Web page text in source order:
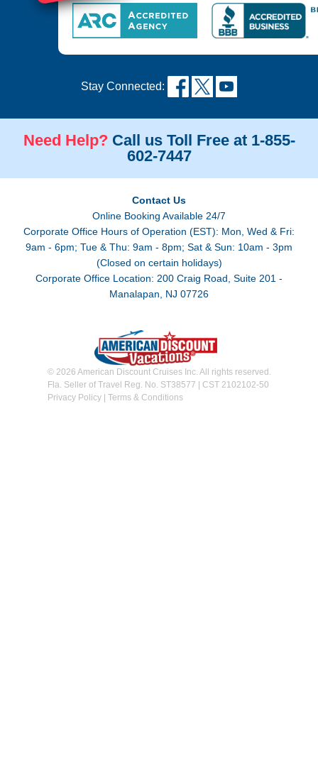
Stay Connected:
Need Help? Call us Toll Free at 1-855-
602-7447
Contact Us
Online Booking Available 24/7
Corporate Office Hours of Operation (EST): Mon, Wed & Fri:
9am - 6pm; Tue & Thu: 9am - 8pm; Sat & Sun: 10am - 3pm
(Closed on certain holidays)
Corporate Office Location: 200 Craig Road, Suite 201 -
Manalapan, NJ 07726
© 2026 American Discount Cruises Inc. All rights reserved.
Fla. Seller of Travel Reg. No. ST38577 | CST 2102102-50
Privacy Policy| Terms & Conditions